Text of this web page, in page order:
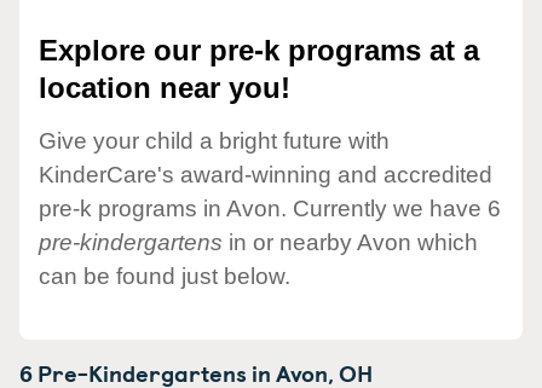
Explore our pre-k programs at a
location near you!
Give your child a bright future with
KinderCare's award-winning and accredited
pre-k programs in Avon. Currently we have 6
pre-kindergartens in or nearby Avon which
can be found just below.
6 Pre-Kindergartens inAvon,OH